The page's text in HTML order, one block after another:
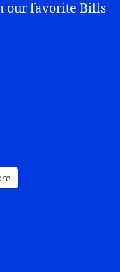
our favorite Bills